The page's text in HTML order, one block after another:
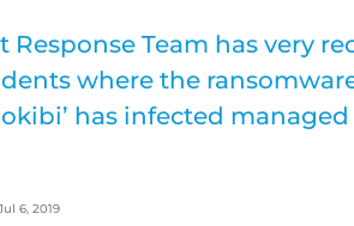
Response Team has very
where the
has infected managed
6, 2019